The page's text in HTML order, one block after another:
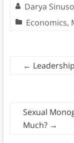
Darya
Economics,
←
Sexual
Much? →